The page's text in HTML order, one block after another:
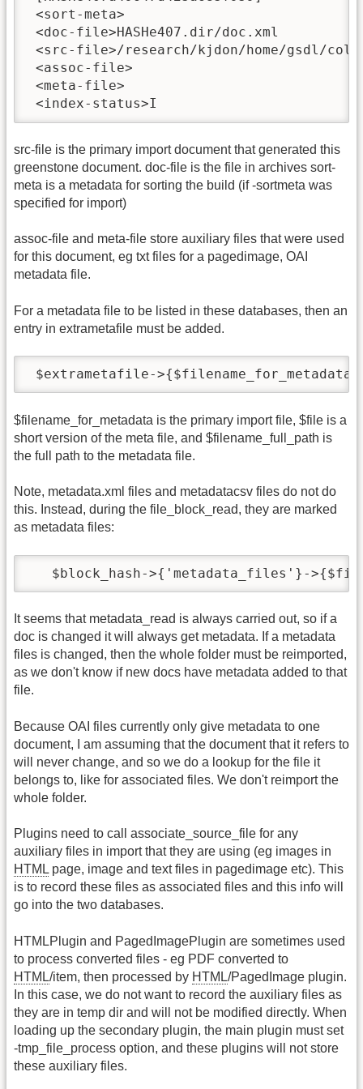
<sort-meta>
<doc-file>HASHe407.dir/doc.xml
<src-file>/research/kjdon/home/gsdl/
<assoc-file>
<meta-file>
<index-status>I
src-file is the primary import document that generated this
greenstone document. doc-file is the file in archives sort-
meta is a metadata for sorting the build (if -sortmeta was
specified for import)
assoc-file and meta-file store auxiliary files that were used
for this document, eg txt files for a pagedimage, OAI
metadata file.
For a metadata file to be listed in these databases, then an
entry in extrametafile must be added.
$extrametafile-
$filename_for_metadata is the primary import file, $file is a
short version of the meta file, and $filename_full_path is
the full path to the metadata file.
Note, metadata.xml files and metadatacsv files do not do
this. Instead, during the file_block_read, they are marked
as metadata files:
$block_hash->{'metadata_files'}-
It seems that metadata_read is always carried out, so if a
doc is changed it will always get metadata. If a metadata
files is changed, then the whole folder must be reimported,
as we don't know if new docs have metadata added to that
file.
Because OAI files currently only give metadata to one
document, I am assuming that the document that it refers to
will never change, and so we do a lookup for the file it
belongs to, like for associated files. We don't reimport the
whole folder.
Plugins need to call associate_source_file for any
auxiliary files in import that they are using (eg images in
HTML page, image and text files in pagedimage etc). This
is to record these files as associated files and this info will
go into the two databases.
HTMLPlugin and PagedImagePlugin are sometimes used
to process converted files - eg PDF converted to
HTML/item, then processed by HTML/PagedImage plugin.
In this case, we do not want to record the auxiliary files as
they are in temp dir and will not be modified directly. When
loading up the secondary plugin, the main plugin must set
-tmp_file_process option, and these plugins will not store
these auxiliary files.